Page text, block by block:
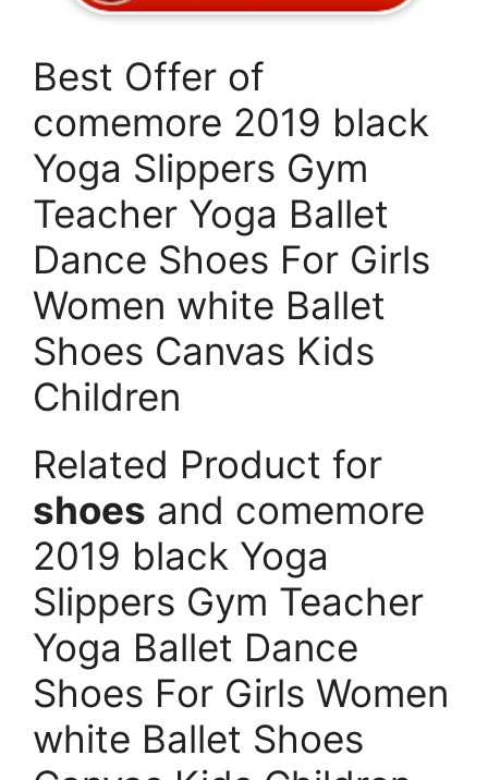
Best Offer of
comemore 2019 black
Yoga Slippers Gym
Teacher Yoga Ballet
Dance Shoes For Girls
Women white Ballet
Shoes Canvas Kids
Children
Related Product for
shoes and comemore
2019 black Yoga
Slippers Gym Teacher
Yoga Ballet Dance
Shoes For Girls Women
white Ballet Shoes